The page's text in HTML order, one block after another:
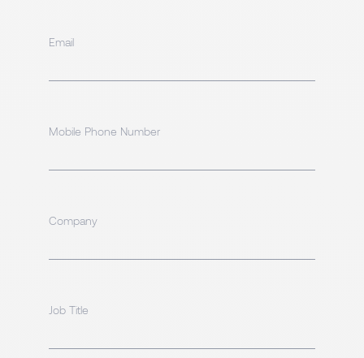
Email
Mobile Phone Number
Company
Job Title